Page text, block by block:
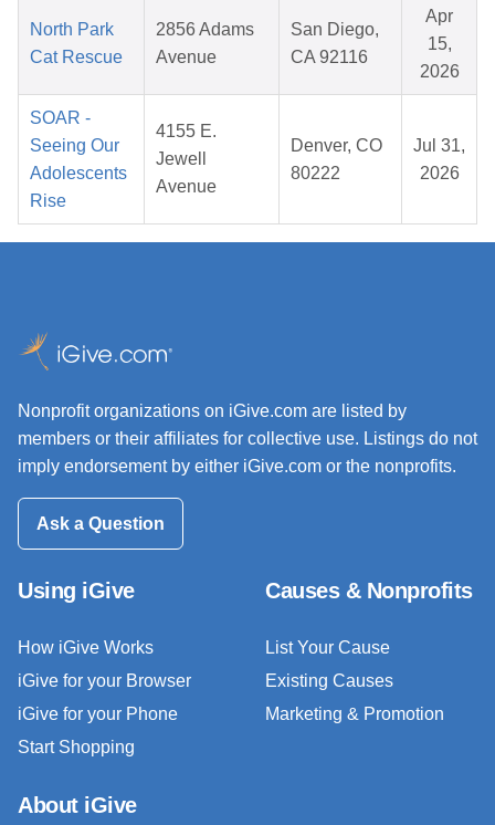
North Park
Cat Rescue
2856 Adams
Avenue
San Diego,
CA 92116
Apr
15,
2026
SOAR -
Seeing Our
Adolescents
Rise
4155 E.
Jewell
Avenue
Denver, CO
80222
Jul 31,
2026
Nonprofit organizations on iGive.com are listed by
members or their affiliates for collective use. Listings do not
imply endorsement by either iGive.com or the nonprofits.
Ask a Question
Using iGive
How iGive Works
iGive for your Browser
iGive for your Phone
Start Shopping
Causes & Nonprofits
List Your Cause
Existing Causes
Marketing & Promotion
About iGive